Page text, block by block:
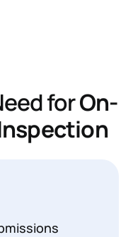
forOn-